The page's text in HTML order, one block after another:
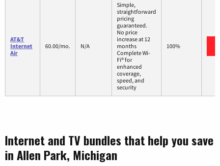
AT&T
Internet
Air
60.00/mo. N/A
Simple,
straightforward
pricing
guaranteed.
No price
increase at 12
months
Complete Wi-
Fi® for
enhanced
coverage,
speed, and
security
100%
Internet and TV bundles that help you save
in Allen Park, Michigan